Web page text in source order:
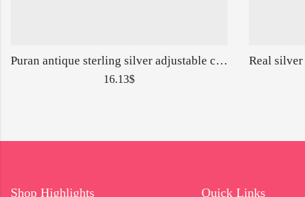
Puran antique sterling silver adjustable cutstone ring for ladies-160140
16.13$
Shop Highlights Quick Links